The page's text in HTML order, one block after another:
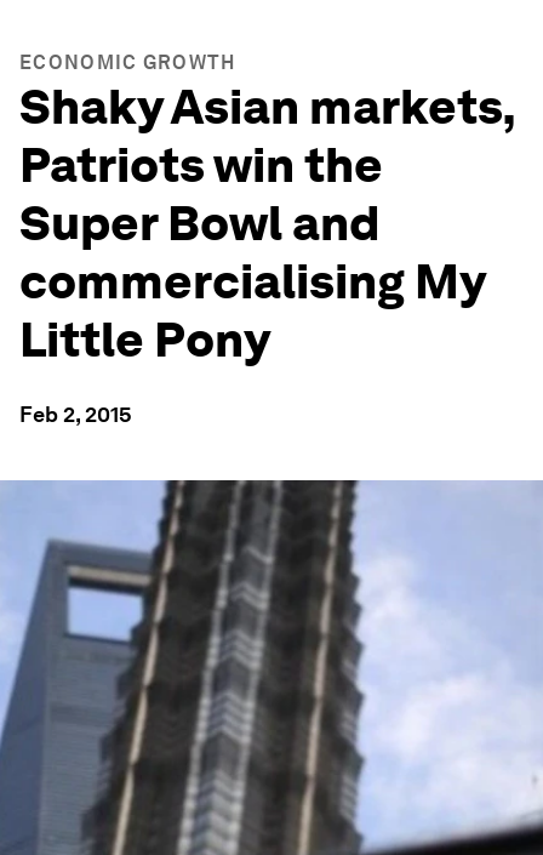
ECONOMIC GROWTH
Shaky Asian markets,
Patriots win the
Super Bowl and
commercialising My
Little Pony
Feb 2, 2015